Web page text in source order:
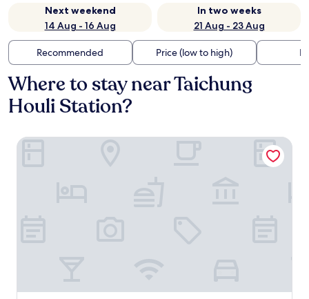
Next weekend
14 Aug - 16 Aug
In two weeks
21 Aug - 23 Aug
Recommended Price (low to high)
Where to stay near Taichung
Houli Station?
Lvbolang by REINDEER, Sanyi